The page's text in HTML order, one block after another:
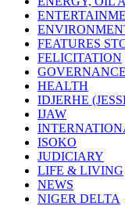
FEATURES
FELICITATION
GOVERNANCE
HEALTH
IDJERHE
IJAW
ISOKO
JUDICIARY
LIFE & LIVING
NEWS
NIGER DELTA